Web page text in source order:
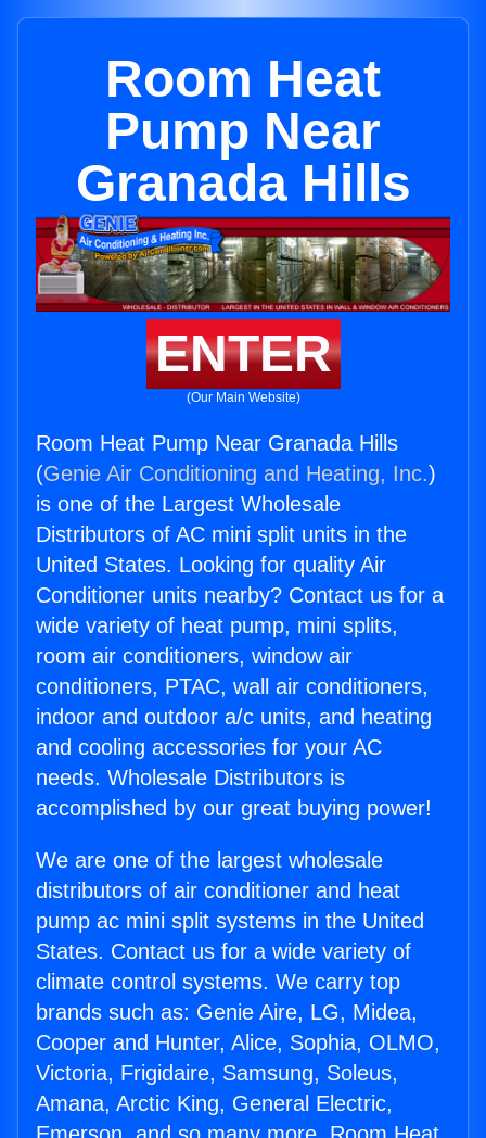
Room Heat
Pump Near
Granada Hills
ENTER
(Our Main Website)
Room Heat Pump Near Granada Hills
(Genie Air Conditioning and Heating, Inc.)
is one of the Largest Wholesale
Distributors of AC mini split units in the
United States. Looking for quality Air
Conditioner units nearby? Contact us for a
wide variety of heat pump, mini splits,
room air conditioners, window air
conditioners, PTAC, wall air conditioners,
indoor and outdoor a/c units, and heating
and cooling accessories for your AC
needs. Wholesale Distributors is
accomplished by our great buying power!
We are one of the largest wholesale
distributors of air conditioner and heat
pump ac mini split systems in the United
States. Contact us for a wide variety of
climate control systems. We carry top
brands such as: Genie Aire, LG, Midea,
Cooper and Hunter, Alice, Sophia, OLMO,
Victoria, Frigidaire, Samsung, Soleus,
Amana, Arctic King, General Electric,